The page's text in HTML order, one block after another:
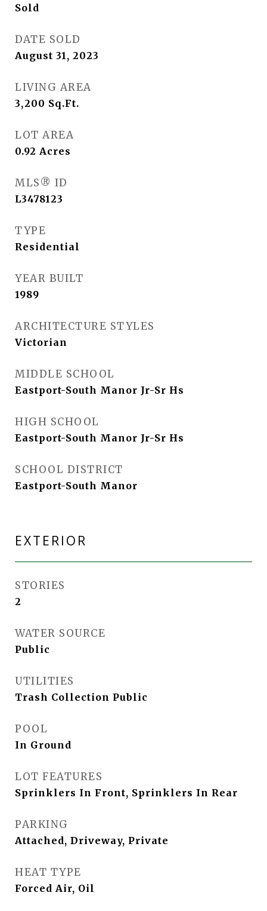
Sold
DATE SOLD
August 31, 2023
LIVING AREA
3,200 Sq.Ft.
LOT AREA
0.92 Acres
MLS® ID
L3478123
TYPE
Residential
YEAR BUILT
1989
ARCHITECTURE STYLES
Victorian
MIDDLE SCHOOL
Eastport-South Manor Jr-Sr Hs
HIGH SCHOOL
Eastport-South Manor Jr-Sr Hs
SCHOOL DISTRICT
Eastport-South Manor
EXTERIOR
STORIES
2
WATER SOURCE
Public
UTILITIES
Trash Collection Public
POOL
In Ground
LOT FEATURES
Sprinklers In Front, Sprinklers In Rear
PARKING
Attached, Driveway, Private
HEAT TYPE
Forced Air, Oil